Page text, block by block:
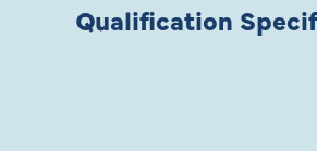
Qualification